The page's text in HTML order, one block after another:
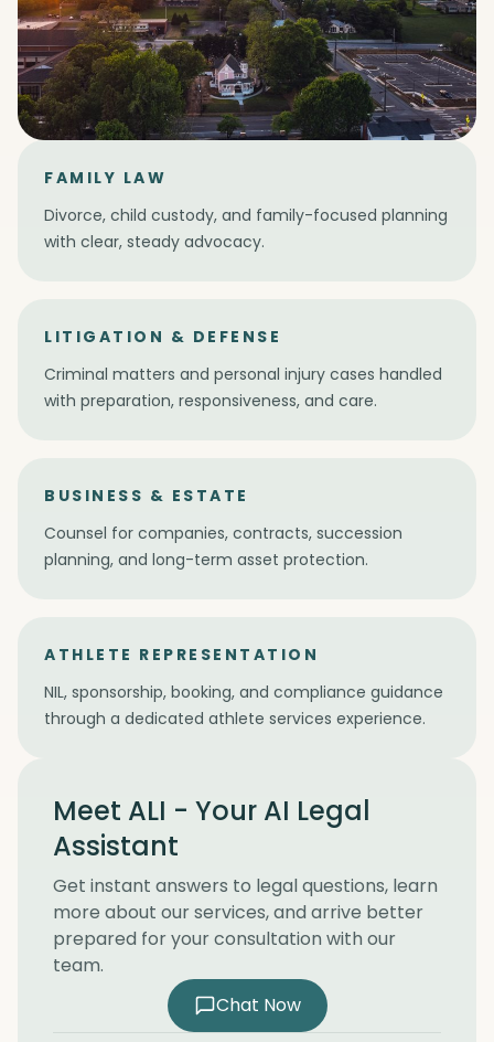
FAMILY LAW
Divorce, child custody, and family-focused planning
with clear, steady advocacy.
LITIGATION & DEFENSE
Criminal matters and personal injury cases handled
with preparation, responsiveness, and care.
BUSINESS & ESTATE
Counsel for companies, contracts, succession
planning, and long-term asset protection.
ATHLETE REPRESENTATION
NIL, sponsorship, booking, and compliance guidance
through a dedicated athlete services experience.
Meet ALI - Your AI Legal
Assistant
Get instant answers to legal questions, learn
more about our services, and arrive better
prepared for your consultation with our
team.
Chat Now